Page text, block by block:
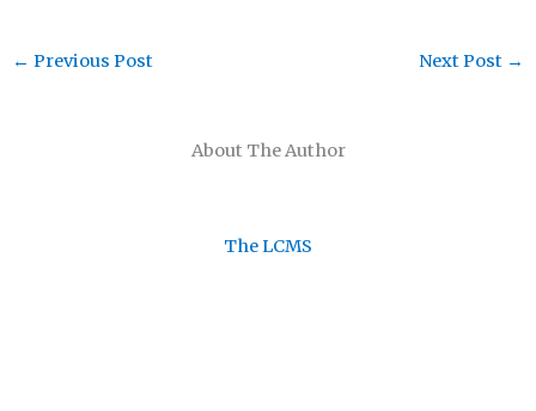
About The Author
The LCMS
← Previous Post Next Post →